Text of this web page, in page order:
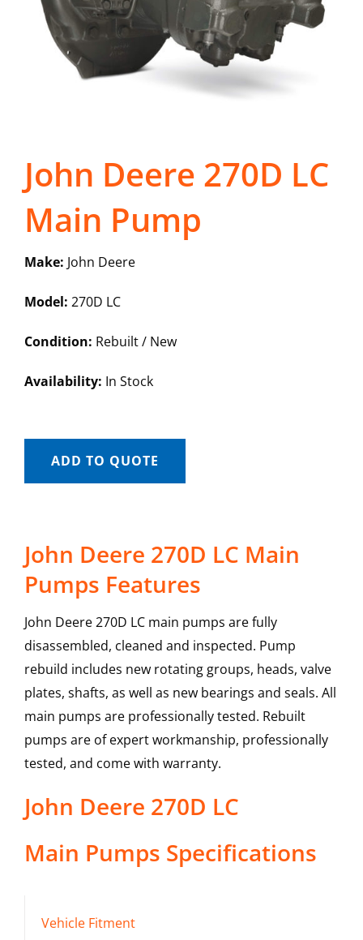
John Deere 270D LC
Main Pump
Make: John Deere
Model: 270D LC
Condition: Rebuilt / New
Availability: In Stock
ADD TO QUOTE
John Deere 270D LC Main
Pumps Features
John Deere 270D LC main pumps are fully
disassembled, cleaned and inspected. Pump
rebuild includes new rotating groups, heads, valve
plates, shafts, as well as new bearings and seals. All
main pumps are professionally tested. Rebuilt
pumps are of expert workmanship, professionally
tested, and come with warranty.
John Deere 270D LC
Main Pumps Specifications
Vehicle Fitment